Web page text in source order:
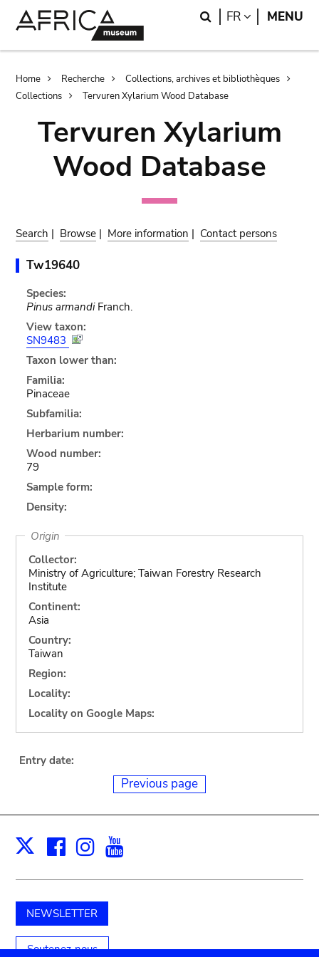
Search
FR LANGUAGE
MENU
Breadcrumb
Home Recherche
Collections, archives et bibliothèques
Collections
Tervuren Xylarium Wood Database
Tervuren Xylarium
Wood Database
Search | Browse | More information | Contact persons
Tw19640
Species:
Pinus armandiFranch.
View taxon:
SN9483
Taxon lower than:
Familia:
Pinaceae
Subfamilia:
Herbarium number:
Wood number:
79
Sample form:
Density:
Origin
Collector:
Ministry of Agriculture; Taiwan Forestry Research
Institute
Continent:
Asia
Country:
Taiwan
Region:
Locality:
Locality on Google Maps:
Entry date:
Previous page
X Facebook
Instagram
NEWSLETTER
Soutenez-nous